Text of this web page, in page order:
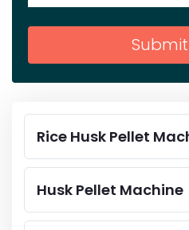
Rice Husk Pellet
Husk Pellet Machine